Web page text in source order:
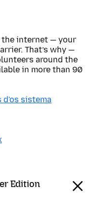
the internet — your
That’s why —
around the
in more than 90
d'os sistema
Edition